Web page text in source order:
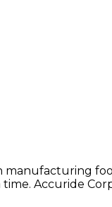
Accuride